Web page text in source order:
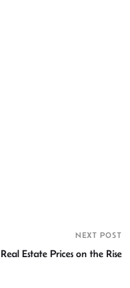
NEXT POST
Estate Prices on the Rise